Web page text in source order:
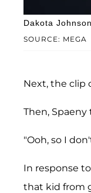
SOURCE: MEGA
Dakota
Next, the clip
Then,
"Ooh, so I
In response
that kid from